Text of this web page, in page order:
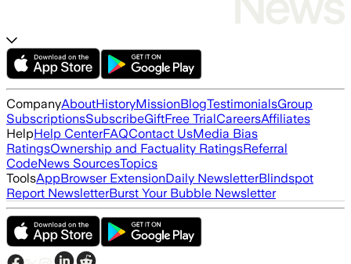
CompanyAboutHistoryMissionBlogTestimonialsGroup
SubscriptionsSubscribeGiftFree TrialCareersAffiliates
HelpHelp CenterFAQContact UsMedia Bias
RatingsOwnership and Factuality RatingsReferral
CodeNews SourcesTopics
ToolsAppBrowser ExtensionDaily NewsletterBlindspot
Report NewsletterBurst Your Bubble Newsletter